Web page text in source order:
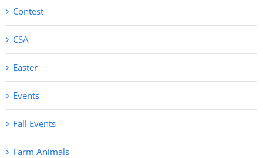
Contest
CSA
Easter
Events
Fall Events
Farm Animals